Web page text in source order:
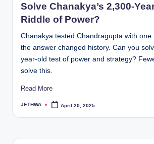
Solve Chanakya’s 2,300-
Riddle of Power?
Chanakya tested Chandragupta with one
the answer changed history. Can you
year-old test of power and strategy?
solve this.
Read More
Posted
JETHWA April 20, 2025